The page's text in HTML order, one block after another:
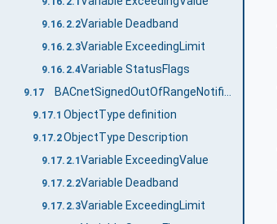
9.16.2.2Variable Deadband
9.16.2.3Variable ExceedingLimit
9.16.2.4Variable StatusFlags
9.17
9.17.1 ObjectType definition
9.17.2ObjectType Description
9.17.2.1Variable ExceedingValue
9.17.2.2Variable Deadband
9.17.2.3Variable ExceedingLimit